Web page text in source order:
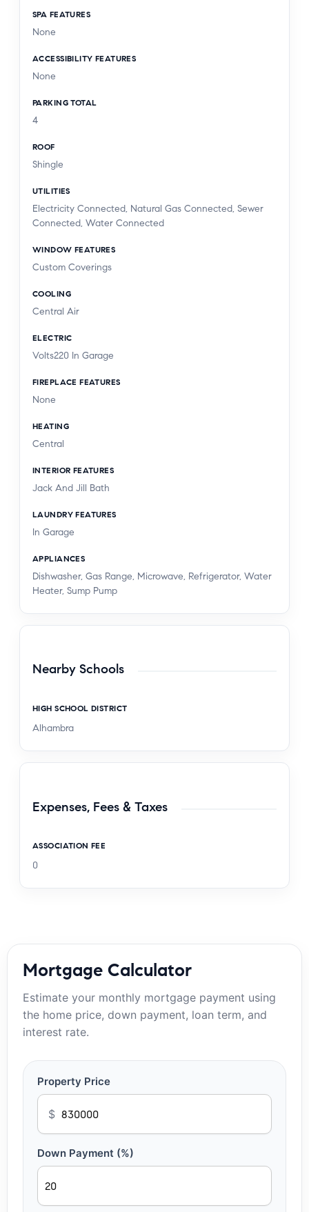
SPA FEATURES
None
ACCESSIBILITY FEATURES
None
PARKING TOTAL
4
ROOF
Shingle
UTILITIES
Electricity Connected, Natural Gas Connected, Sewer
Connected, Water Connected
WINDOW FEATURES
Custom Coverings
COOLING
Central Air
ELECTRIC
Volts220 In Garage
FIREPLACE FEATURES
None
HEATING
Central
INTERIOR FEATURES
Jack And Jill Bath
LAUNDRY FEATURES
In Garage
APPLIANCES
Dishwasher, Gas Range, Microwave, Refrigerator, Water
Heater, Sump Pump
Nearby Schools
HIGH SCHOOL DISTRICT
Alhambra
Expenses, Fees & Taxes
ASSOCIATION FEE
0
Mortgage Calculator
Estimate your monthly mortgage payment using
the home price, down payment, loan term, and
interest rate.
Property Price
$
Down Payment (%)